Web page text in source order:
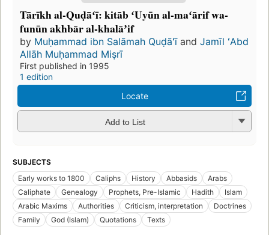
Tārīkh al-Quḍāʻī: kitāb ʻUyūn al-maʻārif wa-
funūn akhbār al-khalāʼif
by Muḥammad ibn Salāmah Quḍāʻīand Jamīl ʻAbd
Allāh Muḥammad Miṣrī
First published in 1995
1 edition
Locate
Add to List
SUBJECTS
Early works to 1800
Caliphs History Abbasids
Arabs
Caliphate
Genealogy Prophets, Pre-Islamic Hadith
Islam
Arabic Maxims
Authorities Criticism, interpretation
Doctrines
Family
God (Islam) Quotations Texts